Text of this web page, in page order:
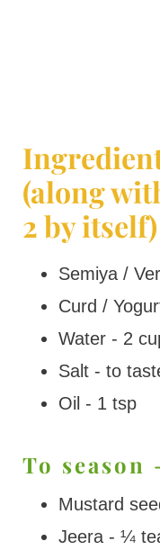
(along
2 by itself)
Semiya /
Curd /
Water - 2
Salt - to
Oil - 1 tsp
To season
Mustard
Jeera - ¼